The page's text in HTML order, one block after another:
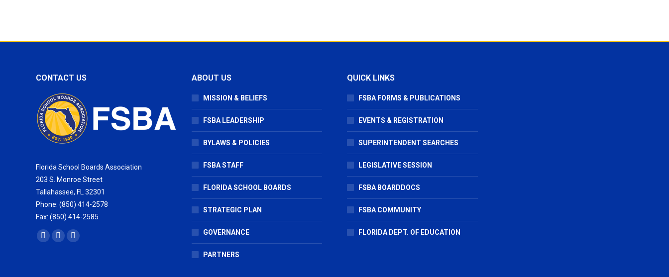
CONTACT US
Florida School Boards Association
203 S. Monroe Street
Tallahassee, FL 32301
Phone: (850) 414-2578
Fax: (850) 414-2585
Find us on:
Facebook
X
Vimeo
ABOUT US
MISSION & BELIEFS
FSBA LEADERSHIP
BYLAWS & POLICIES
FSBA STAFF
FLORIDA SCHOOL BOARDS
STRATEGIC PLAN
GOVERNANCE
PARTNERS
QUICK LINKS
FSBA FORMS & PUBLICATIONS
EVENTS & REGISTRATION
SUPERINTENDENT SEARCHES
LEGISLATIVE SESSION
FSBA BOARDDOCS
FSBA COMMUNITY
FLORIDA DEPT. OF EDUCATION